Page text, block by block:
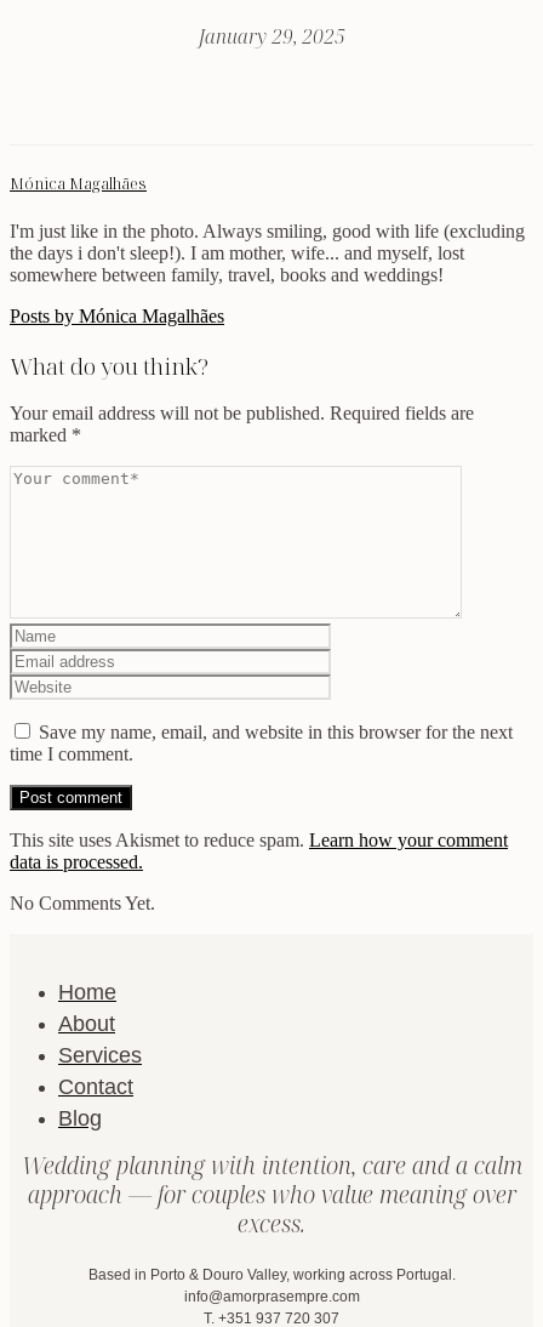
January 29, 2025
Mónica Magalhães
I'm just like in the photo. Always smiling, good with life (excluding
the days i don't sleep!). I am mother, wife... and myself, lost
somewhere between family, travel, books and weddings!
Posts by Mónica Magalhães
What do you think?
Your email address will not be published. Required fields are
marked *
Save my name, email, and website in this browser for the next
time I comment.
This site uses Akismet to reduce spam. Learn how your comment
data is processed.
No Comments Yet.
Home
About
Services
Contact
Blog
Wedding planning with intention, care and a calm
approach — for couples who value meaning over
excess.
Based in Porto & Douro Valley, working across Portugal.
info@amorprasempre.com
T. +351 937 720 307